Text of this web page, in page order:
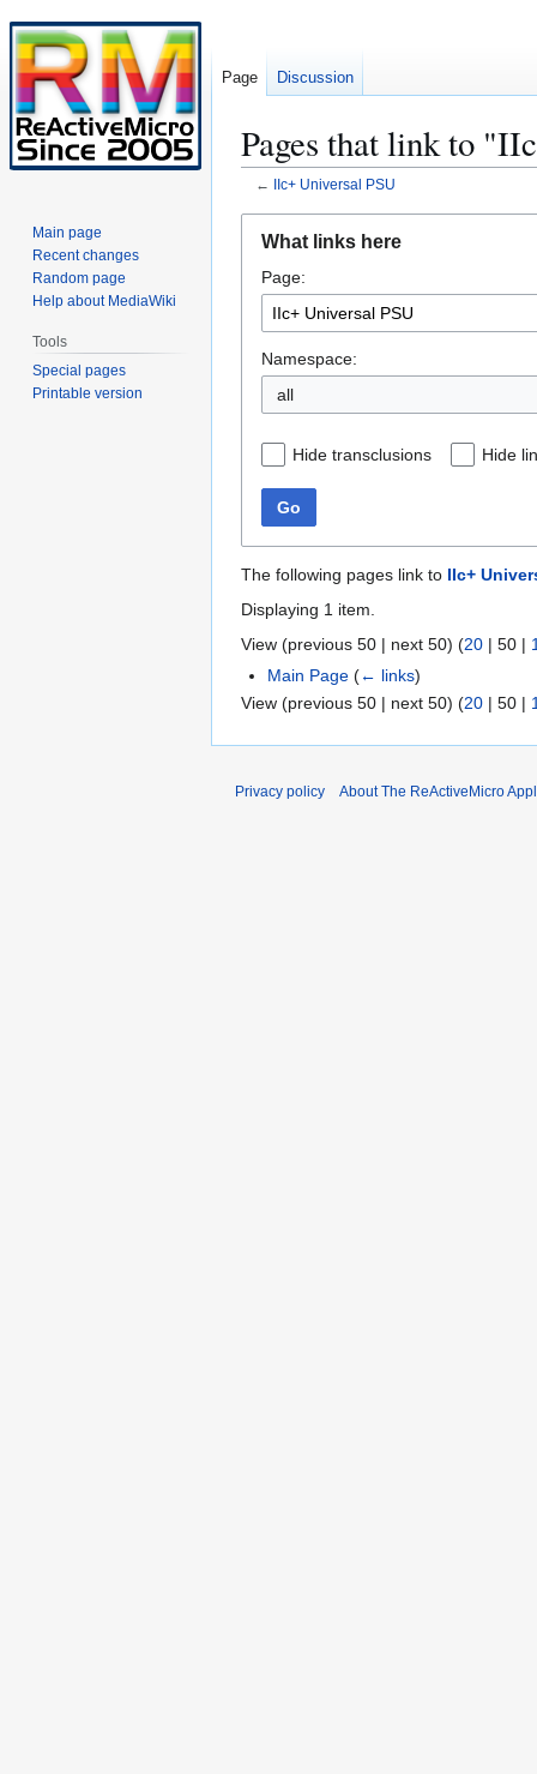
Pages that link to
← IIc+ Universal PSU
navigation
search
What links here
Page:
Namespace:
all
Hide transclusions Hide
Go
The following pages link to IIc+
Displaying 1 item.
View (previous 50 | next 50) (20 | 50 |
Main Page (← links)
View (previous 50 | next 50) (20 | 50 |
Page Discussion
Main page
Recent changes
Random page
Help about MediaWiki
Tools
Special pages
Printable version
Privacy policy About The ReActiveMicro